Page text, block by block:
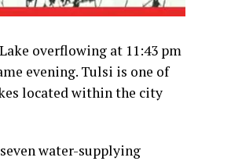
overflowing at 11:43 pm
evening. Tulsi is one of
located within the city
water-supplying